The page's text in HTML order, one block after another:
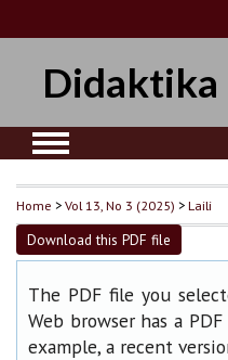
Didaktika
Home >Vol 13, No 3 (2025) >Laili
Download this PDF file
The PDF file you
Web browser has a
example, a recent